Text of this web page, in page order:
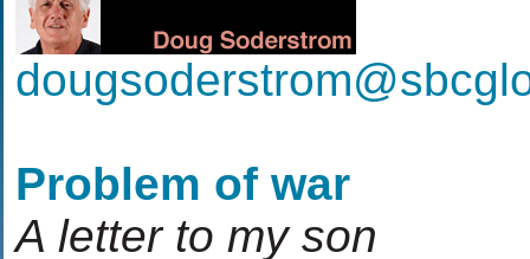
Problem of war
A letter to my son